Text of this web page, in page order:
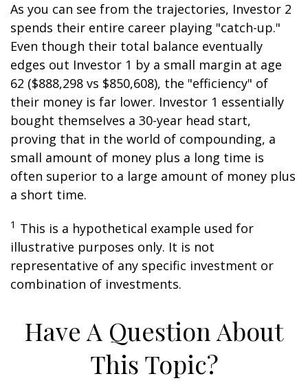
As you can see from the trajectories, Investor 2
spends their entire career playing "catch-up."
Even though their total balance eventually
edges out Investor 1 by a small margin at age
62 ($888,298 vs $850,608), the "efficiency" of
their money is far lower. Investor 1 essentially
bought themselves a 30-year head start,
proving that in the world of compounding, a
small amount of money plus a long time is
often superior to a large amount of money plus
a short time.
1 This is a hypothetical example used for
illustrative purposes only. It is not
representative of any specific investment or
combination of investments.
Have A Question About
This Topic?